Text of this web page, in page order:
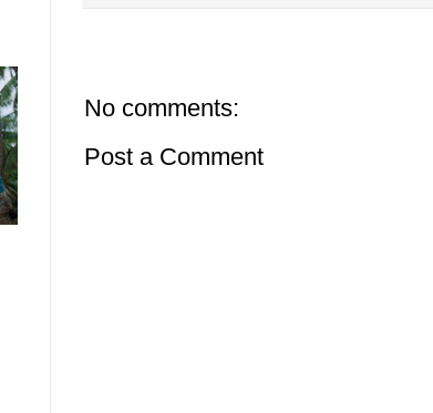
No comments:
Post a Comment